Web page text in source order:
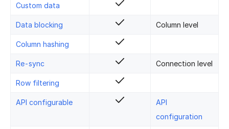
Custom data
Data blocking Column level
Column hashing
Re-sync Connection level
Row filtering
API configurable
API
configuration